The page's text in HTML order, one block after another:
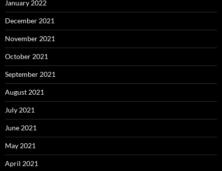
January 2022
December 2021
November 2021
October 2021
September 2021
August 2021
July 2021
June 2021
May 2021
April 2021